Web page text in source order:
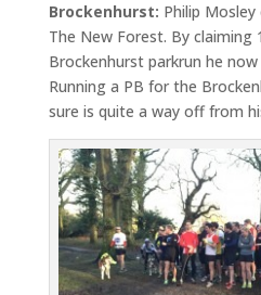
Brockenhurst: Philip
The New Forest. By claiming
Brockenhurst parkrun he
Running a PB for the
sure is quite a way off from